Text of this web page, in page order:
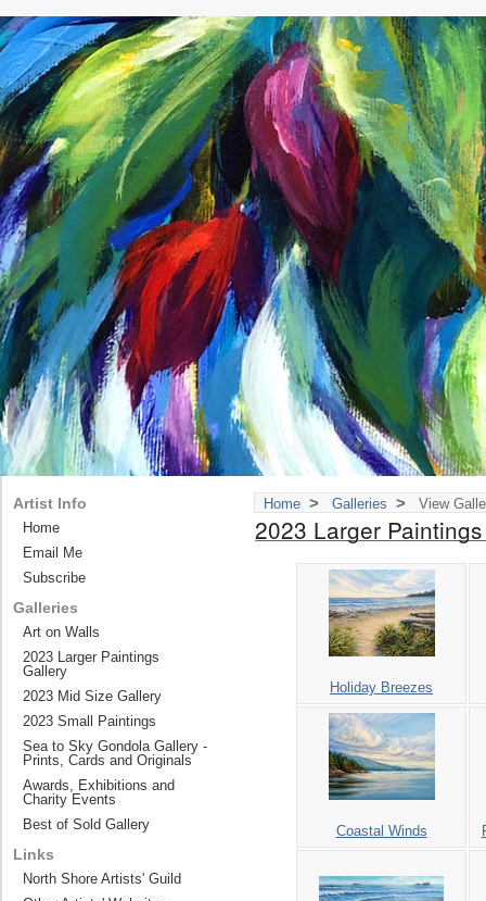
Home > Galleries > View
2023 Larger
Holiday Breezes
Coastal Winds
Artist Info
Home
Email Me
Subscribe
Galleries
Art on Walls
2023 Larger Paintings
Gallery
2023 Mid Size Gallery
2023 Small Paintings
Sea to Sky Gondola Gallery -
Prints, Cards and Originals
Awards, Exhibitions and
Charity Events
Best of Sold Gallery
Links
North Shore Artists' Guild